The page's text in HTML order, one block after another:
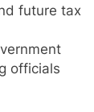
future tax
officials